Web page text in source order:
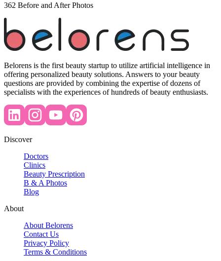
362 Before and After Photos
Belorens is the first beauty startup to utilize artificial intelligence in
offering personalized beauty solutions. Answers to your beauty
questions are provided by combining the expertise of dozens of
specialists with the experiences of hundreds of beauty enthusiasts.
Discover
Doctors
Clinics
Beauty Prescription
B & A Photos
Blog
About
About Belorens
Contact Us
Privacy Policy
Terms & Conditions